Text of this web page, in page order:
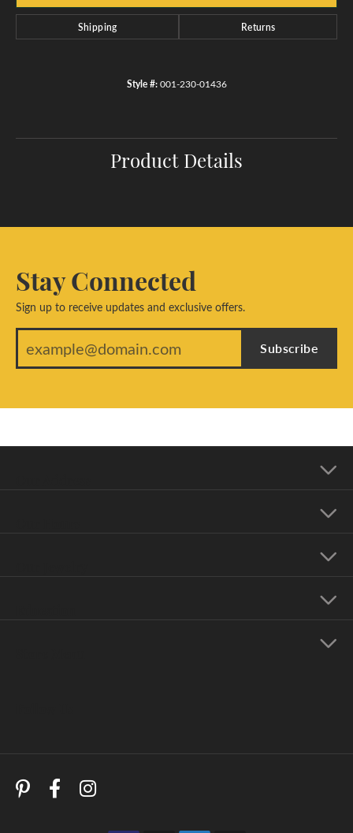
Shipping Returns
Style #: 001-230-01436
Product Details
Stay Connected
Sign up to receive updates and exclusive offers.
Subscribe